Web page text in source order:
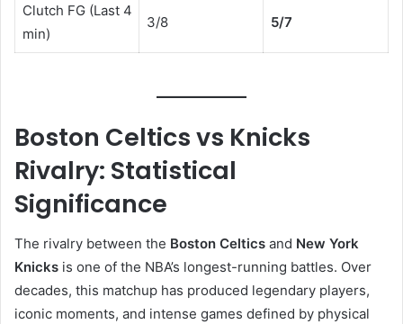
Clutch FG (Last 4
min)
3/8 5/7
Boston Celtics vs Knicks
Rivalry: Statistical
Significance
The rivalry between the Boston Celtics and New York
Knicks is one of the NBA’s longest-running battles. Over
decades, this matchup has produced legendary players,
iconic moments, and intense games defined by physical